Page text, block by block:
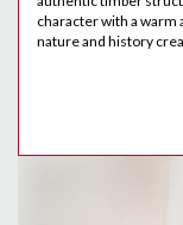
character with a
nature and history